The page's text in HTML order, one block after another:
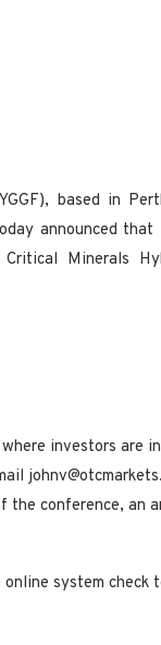
based in
announced
Minerals
investors are
conference, an
system